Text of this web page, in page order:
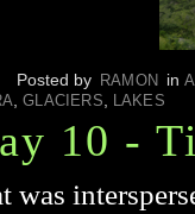
Posted by RAMON in
,GLACIERS LAKES
10 -
was